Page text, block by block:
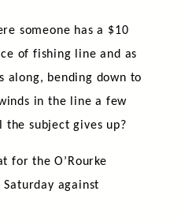
someone has a $10
of fishing line and as
along, bending down to
in the line a few
the subject gives up?
for the O’Rourke
against